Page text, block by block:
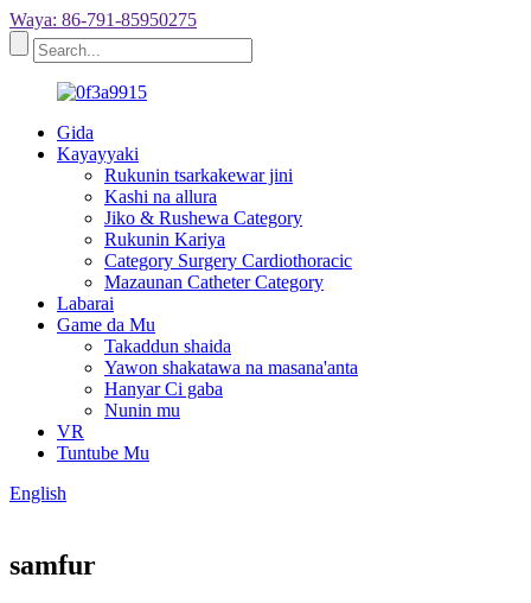
Waya: 86-791-85950275
Gida
Kayayyaki
Rukunin tsarkakewar jini
Kashi na allura
Jiko & Rushewa Category
Rukunin Kariya
Category Surgery Cardiothoracic
Mazaunan Catheter Category
Labarai
Game da Mu
Takaddun shaida
Yawon shakatawa na masana'anta
Hanyar Ci gaba
Nunin mu
VR
Tuntube Mu
English
samfur